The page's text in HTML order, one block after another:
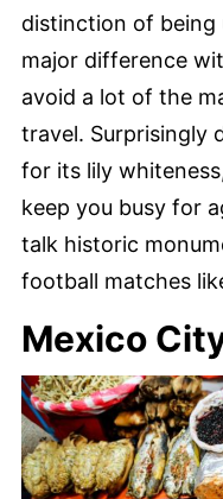
distinction of being
major difference
avoid a lot of the
travel. Surprisingly
for its lily
keep you busy for
talk historic
football matches
Mexico